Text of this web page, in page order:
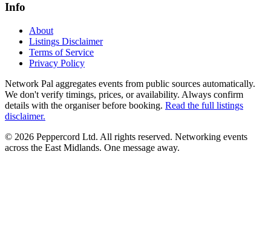
Info
About
Listings Disclaimer
Terms of Service
Privacy Policy
Network Pal aggregates events from public sources automatically.
We don't verify timings, prices, or availability. Always confirm
details with the organiser before booking. Read the full listings
disclaimer.
© 2026 Peppercord Ltd. All rights reserved. Networking events
across the East Midlands. One message away.